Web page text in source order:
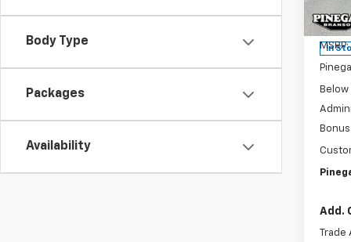
Body Type
Packages
Availability
Model:
In
MSRP:
Below
Add.
Trade